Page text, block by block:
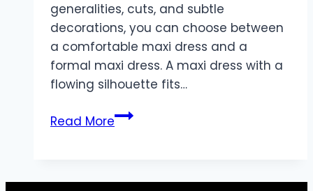
generalities, cuts, and subtle
decorations, you can choose between
a comfortable maxi dress and a
formal maxi dress. A maxi dress with a
flowing silhouette fits…
Read MoreFeel